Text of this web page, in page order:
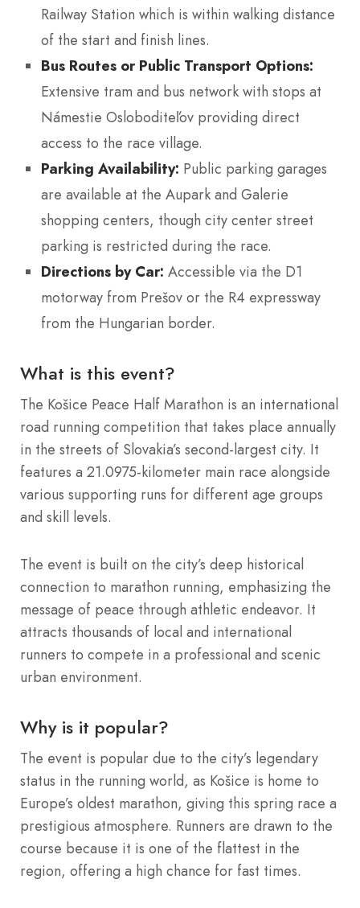
Railway Station which is within walking distance
of the start and finish lines.
Bus Routes or Public Transport Options:
Extensive tram and bus network with stops at
Námestie Osloboditeľov providing direct
access to the race village.
Parking Availability: Public parking garages
are available at the Aupark and Galerie
shopping centers, though city center street
parking is restricted during the race.
Directions by Car: Accessible via the D1
motorway from Prešov or the R4 expressway
from the Hungarian border.
What is this event?
The Košice Peace Half Marathon is an international
road running competition that takes place annually
in the streets of Slovakia’s second-largest city. It
features a 21.0975-kilometer main race alongside
various supporting runs for different age groups
and skill levels.
The event is built on the city’s deep historical
connection to marathon running, emphasizing the
message of peace through athletic endeavor. It
attracts thousands of local and international
runners to compete in a professional and scenic
urban environment.
Why is it popular?
The event is popular due to the city’s legendary
status in the running world, as Košice is home to
Europe’s oldest marathon, giving this spring race a
prestigious atmosphere. Runners are drawn to the
course because it is one of the flattest in the
region, offering a high chance for fast times.